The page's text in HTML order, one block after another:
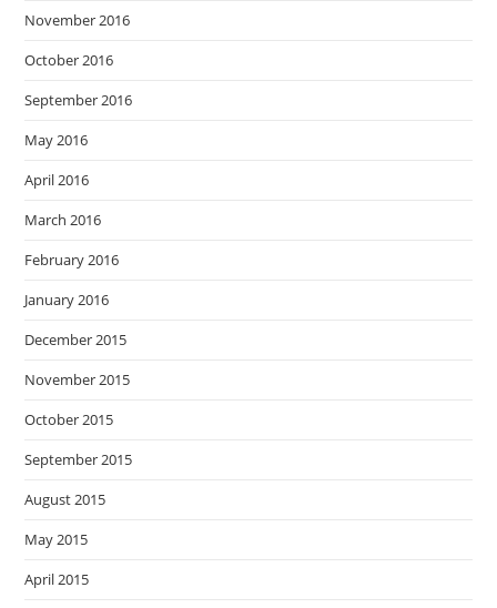
November 2016
October 2016
September 2016
May 2016
April 2016
March 2016
February 2016
January 2016
December 2015
November 2015
October 2015
September 2015
August 2015
May 2015
April 2015